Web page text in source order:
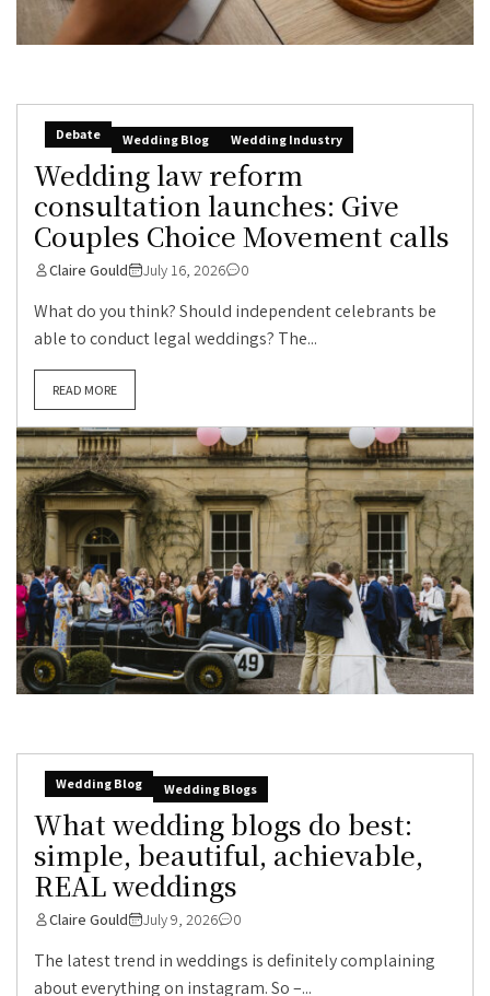
Debate Wedding Blog Wedding Industry
Wedding law reform
consultation launches: Give
Couples Choice Movement calls
Claire Gould July 16, 2026 0
What do you think? Should independent celebrants be
able to conduct legal weddings? The...
READ MORE
Wedding Blog Wedding Blogs
What wedding blogs do best:
simple, beautiful, achievable,
REAL weddings
Claire Gould July 9, 2026 0
The latest trend in weddings is definitely complaining
about everything on instagram. So –...